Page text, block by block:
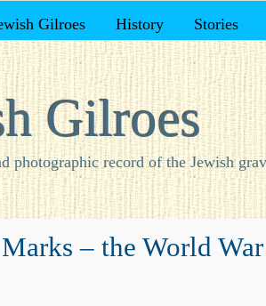
Gilroes History Stories
Gilroes
photographic record of the Jewish
– the World